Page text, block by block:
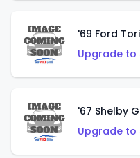
'69 Ford
Upgrade to
'67 Shelby
Upgrade to